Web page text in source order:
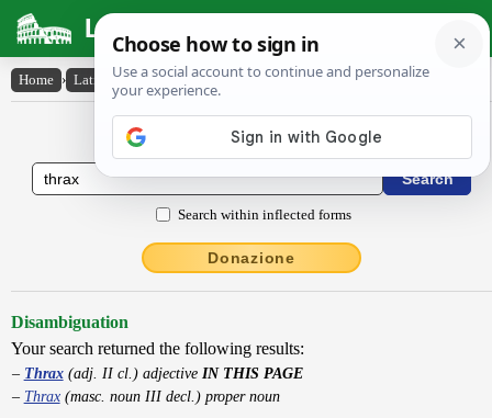
Latin Dictionary
Home › Latin-English › Thrax
Latin to English Dictionary
Search within inflected forms
Donazione
Disambiguation
Your search returned the following results:
Thrax(adj. II cl.) adjective IN THIS PAGE
Thrax(masc. noun III decl.) proper noun